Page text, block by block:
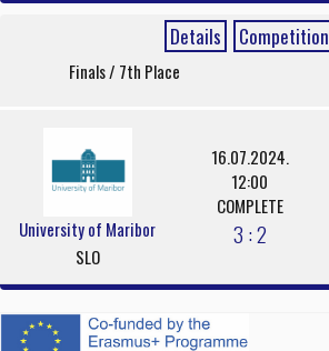
Details Competition
Finals / 7th Place
University of Maribor
SLO
16.07.2024.
12:00
COMPLETE
3 : 2